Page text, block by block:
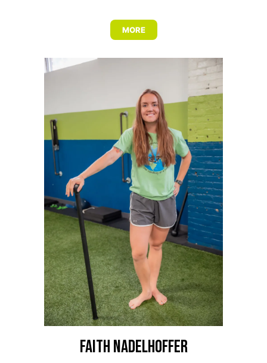
MORE
Faith Nadelhoffer